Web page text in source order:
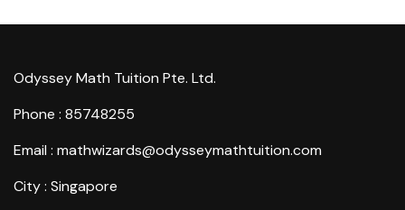
Odyssey Math Tuition Pte. Ltd.
Phone : 85748255
Email : mathwizards@odysseymathtuition.com
City : Singapore